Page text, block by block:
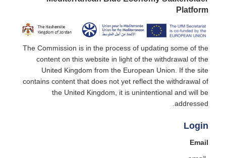
Platform
The Commission is in the process of updating some of the
content on this website in light of the withdrawal of the
United Kingdom from the European Union. If the site
contains content that does not yet reflect the withdrawal of
the United Kingdom, it is unintentional and will be
addressed.
Login
Email